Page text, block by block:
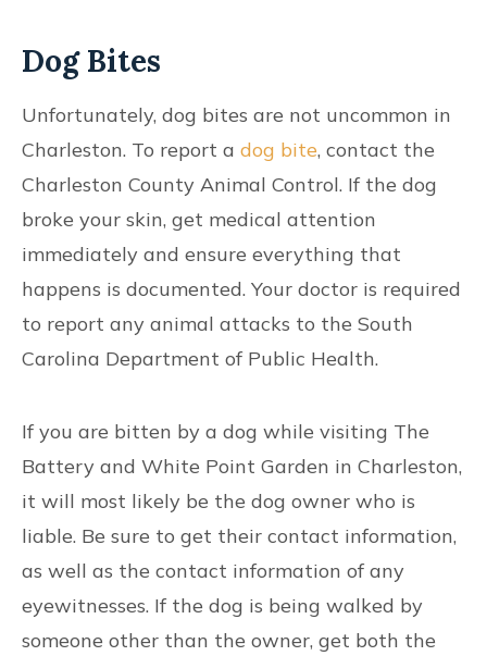
Dog Bites
Unfortunately, dog bites are not uncommon in
Charleston. To report a dog bite, contact the
Charleston County Animal Control. If the dog
broke your skin, get medical attention
immediately and ensure everything that
happens is documented. Your doctor is required
to report any animal attacks to the South
Carolina Department of Public Health.
If you are bitten by a dog while visiting The
Battery and White Point Garden in Charleston,
it will most likely be the dog owner who is
liable. Be sure to get their contact information,
as well as the contact information of any
eyewitnesses. If the dog is being walked by
someone other than the owner, get both the